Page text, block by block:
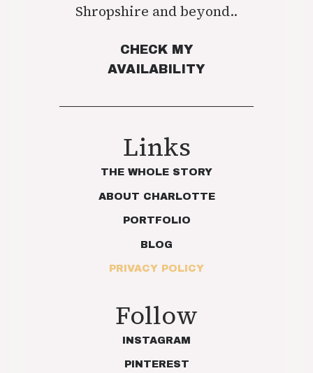
Shropshire and beyond..
CHECK MY
AVAILABILITY
Links
THE WHOLE STORY
ABOUT CHARLOTTE
PORTFOLIO
BLOG
PRIVACY POLICY
Follow
INSTAGRAM
PINTEREST